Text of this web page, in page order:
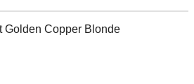
Golden Copper Blonde